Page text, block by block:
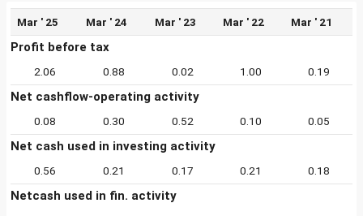
Mar ' 25 Mar ' 24 Mar ' 23 Mar ' 22 Mar ' 21
Profit before tax
2.06 0.88 0.02 1.00 0.19
Net cashflow-operating activity
0.08 0.30 0.52 0.10 0.05
Net cash used in investing activity
0.56 0.21 0.17 0.21 0.18
Netcash used in fin. activity